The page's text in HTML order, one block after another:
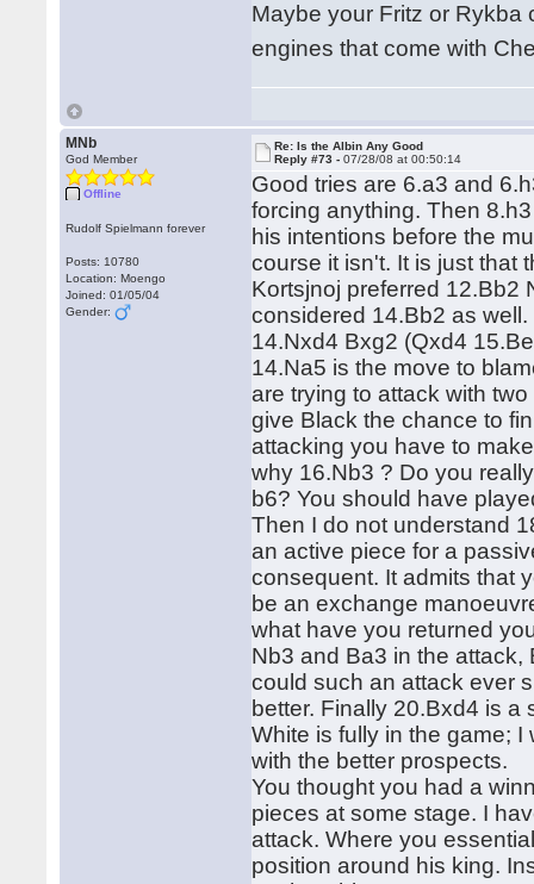
Maybe your Fritz or Rykba
engines that come with
MNb
God Member
Offline
Rudolf Spielmann forever
Posts: 10780
Location: Moengo
Joined: 01/05/04
Gender:
Re: Is the Albin Any Good
Reply #73 -07/28/08 at 00:50:14
Good tries are 6.a3 and
forcing anything. Then
his intentions before the
course it isn't. It is just that
Kortsjnoj preferred 12.Bb2
considered 14.Bb2 as
14.Nxd4 Bxg2 (Qxd4
14.Na5 is the move to
are trying to attack with
give Black the chance to
attacking you have to
why 16.Nb3 ? Do you
b6? You should have
Then I do not understand
an active piece for a
consequent. It admits that
be an exchange
what have you returned
Nb3 and Ba3 in the
could such an attack ever
better. Finally 20.Bxd4 is
White is fully in the game;
with the better prospects.
You thought you had a
pieces at some stage. I
attack. Where you
position around his king.